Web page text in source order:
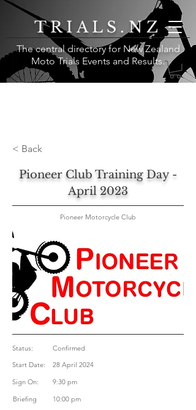
TRIALS.NZ
The central directory for New Zealand
Moto Trials Events and Results.
< Back
Pioneer Club Training Day -
April 2023
Pioneer Motorcycle Club
Status:
Confirmed
Start Date:
28 April 2024
Sign On:
9:30 pm
Briefing
10:00 pm